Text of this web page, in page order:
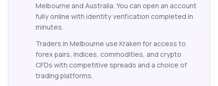
Melbourne and Australia. You can open an account
fully online with identity verification completed in
minutes.
Traders in Melbourne use Kraken for access to
forex pairs, indices, commodities, and crypto
CFDs with competitive spreads and a choice of
trading platforms.